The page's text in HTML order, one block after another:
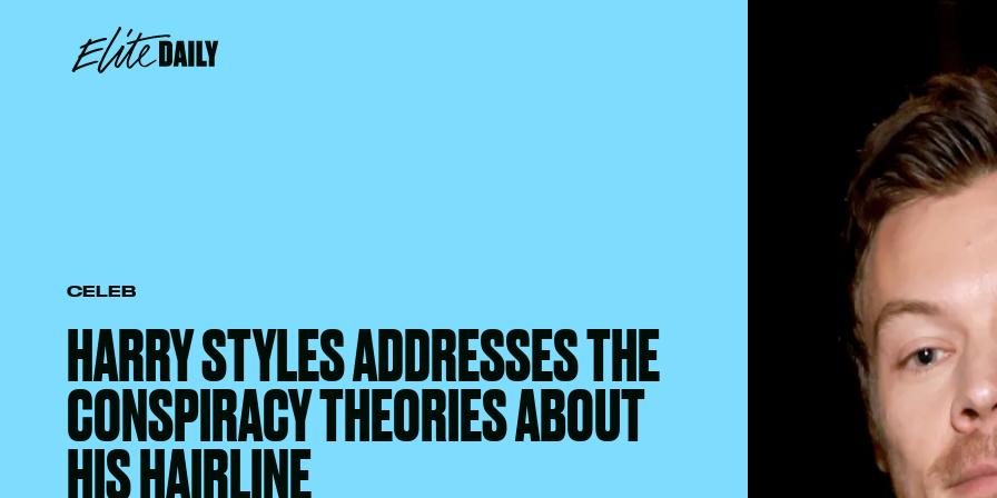
CELEB
HARRY STYLES ADDRESSES THE
CONSPIRACY THEORIES ABOUT
HIS HAIRLINE